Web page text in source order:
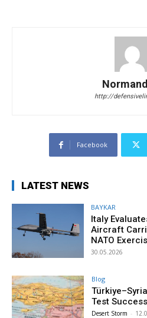
http://
Facebook
LATEST NEWS
BAYKAR
Italy
Aircraft
NATO
30.05.2026
Blog
Test
Desert Storm -